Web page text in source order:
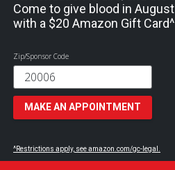
Come to give blood in
with a $20 Amazon Gift
Zip/Sponsor Code
MAKE AN APPOINTMENT
^Restrictions apply, see amazon.com/gc-legal.